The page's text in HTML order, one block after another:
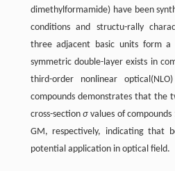
dimethylformamide) have been
conditions and structu-rally
three adjacent basic units form
symmetric double-layer exists in
third-order nonlinear
compounds demonstrates that the
cross-sectionσvalues of compounds
GM, respectively, indicating that
potential application in optical field.